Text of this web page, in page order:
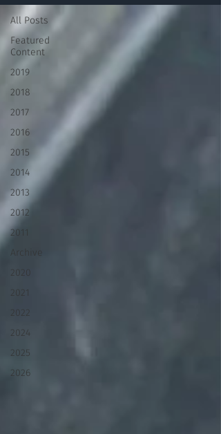
All Posts
Featured
Content
2019
2018
2017
2016
2015
2014
2013
2012
2011
Archive
2020
2021
2022
2024
2025
2026